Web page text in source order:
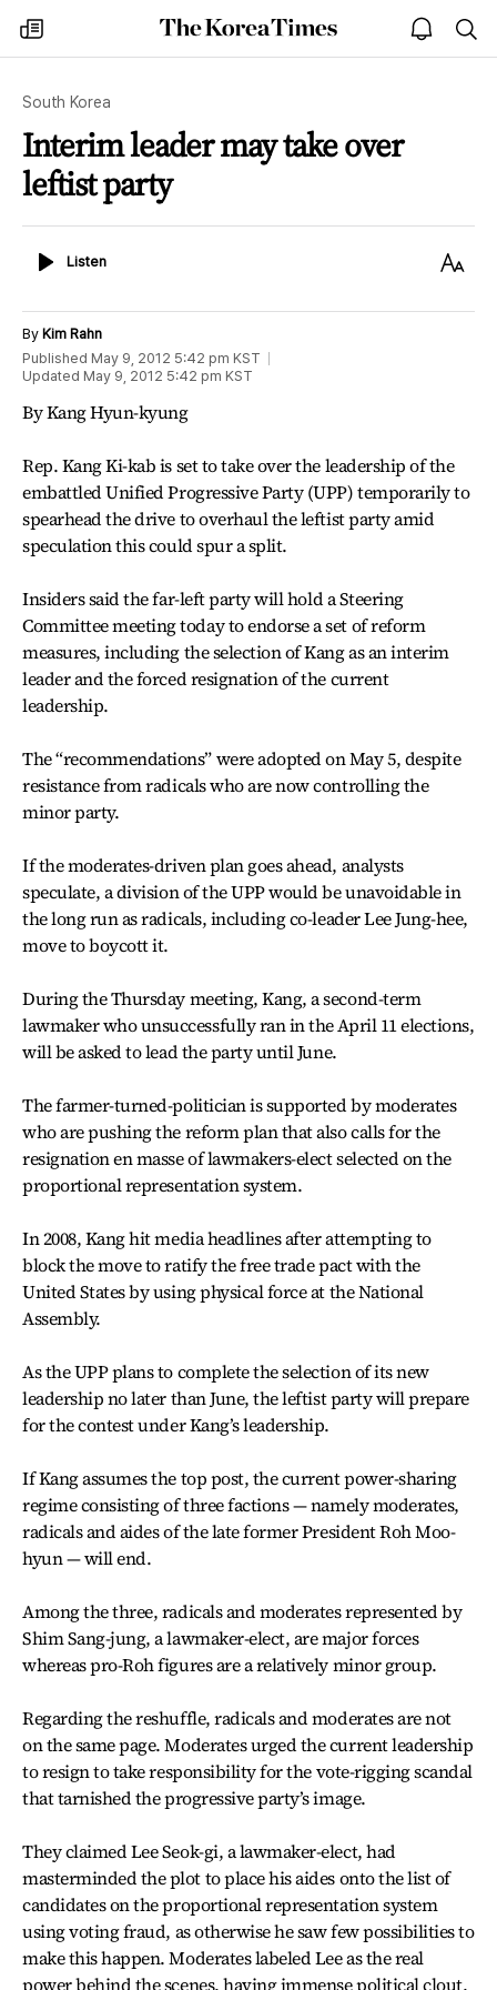
my
times
The
Korea
open
notice
South Korea
Interim leader may take over
leftist party
ListenListen
Text
By Kim Rahn
Published May 9, 2012 5:42 pm KST
Updated May 9, 2012 5:42 pm KST
By Kang Hyun-kyung
Rep. Kang Ki-kab is set to take over the leadership of the
embattled Unified Progressive Party (UPP) temporarily to
spearhead the drive to overhaul the leftist party amid
speculation this could spur a split.
Insiders said the far-left party will hold a Steering
Committee meeting today to endorse a set of reform
measures, including the selection of Kang as an interim
leader and the forced resignation of the current
leadership.
The “recommendations” were adopted on May 5, despite
resistance from radicals who are now controlling the
minor party.
If the moderates-driven plan goes ahead, analysts
speculate, a division of the UPP would be unavoidable in
the long run as radicals, including co-leader Lee Jung-hee,
move to boycott it.
During the Thursday meeting, Kang, a second-term
lawmaker who unsuccessfully ran in the April 11 elections,
will be asked to lead the party until June.
The farmer-turned-politician is supported by moderates
who are pushing the reform plan that also calls for the
resignation en masse of lawmakers-elect selected on the
proportional representation system.
In 2008, Kang hit media headlines after attempting to
block the move to ratify the free trade pact with the
United States by using physical force at the National
Assembly.
As the UPP plans to complete the selection of its new
leadership no later than June, the leftist party will prepare
for the contest under Kang’s leadership.
If Kang assumes the top post, the current power-sharing
regime consisting of three factions — namely moderates,
radicals and aides of the late former President Roh Moo-
hyun — will end.
Among the three, radicals and moderates represented by
Shim Sang-jung, a lawmaker-elect, are major forces
whereas pro-Roh figures are a relatively minor group.
Regarding the reshuffle, radicals and moderates are not
on the same page. Moderates urged the current leadership
to resign to take responsibility for the vote-rigging scandal
that tarnished the progressive party’s image.
They claimed Lee Seok-gi, a lawmaker-elect, had
masterminded the plot to place his aides onto the list of
candidates on the proportional representation system
using voting fraud, as otherwise he saw few possibilities to
make this happen. Moderates labeled Lee as the real
power behind the scenes, having immense political clout.